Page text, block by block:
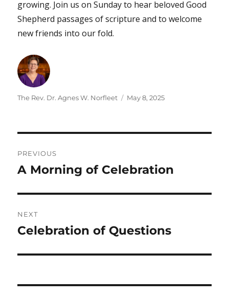
growing. Join us on Sunday to hear beloved Good
Shepherd passages of scripture and to welcome
new friends into our fold.
Author
The Rev. Dr. Agnes W. Norfleet
Posted
May 8, 2025
navigation
PREVIOUS
Previous
A Morning of Celebration
NEXT
Next
Celebration of Questions